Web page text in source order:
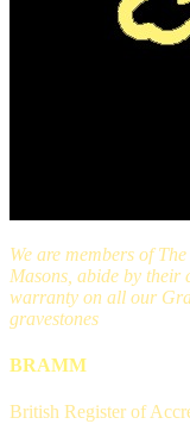
We are members of
Masons, abide by their
warranty on all our
gravestones
BRAMM
British Register of